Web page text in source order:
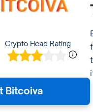
Crypto Head Rating
Bitcoiva